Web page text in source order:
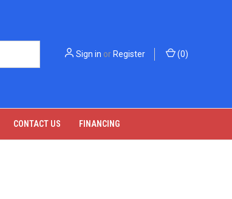
Sign in orRegister (0)
CONTACT US FINANCING